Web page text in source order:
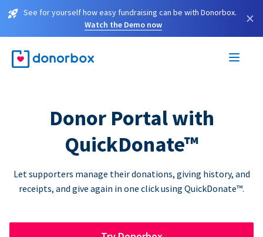
See for yourself how easy fundraising can be with Donorbox.
Watch the Demo now
×
Donor Portal with
QuickDonate™
Let supporters manage their donations, giving history, and
receipts, and give again in one click using QuickDonate™.